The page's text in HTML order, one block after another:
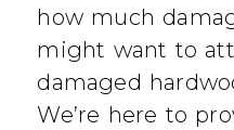
how much
might want to
damaged
We’re here to